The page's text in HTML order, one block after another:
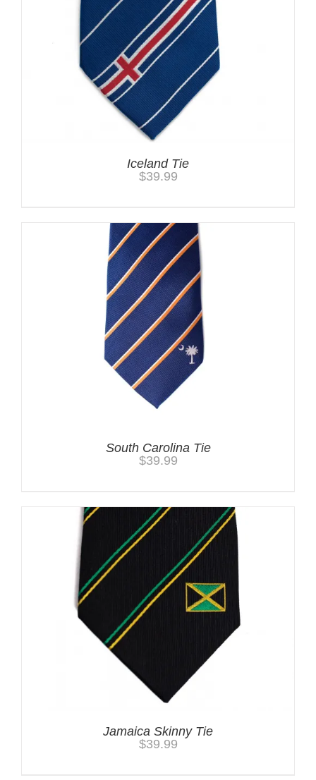
Iceland Tie
$39.99
South Carolina Tie
$39.99
Jamaica Skinny Tie
$39.99